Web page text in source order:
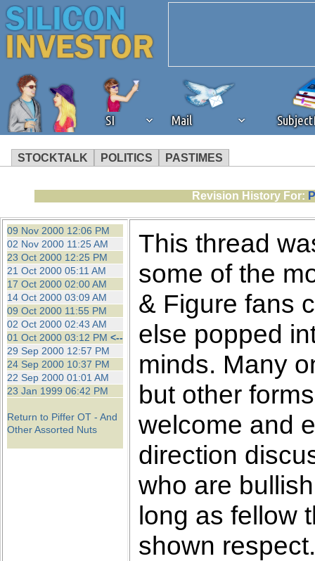
SI Mail
STOCKTALK POLITICS PASTIMES
We've detected that you're
browser plug-in or feature.
revenue to the continued
ask that you disable ad
the best interests of our
ad blocker but are still
browser's tracking
Revision History For:
09 Nov 2000 12:06 PM
02 Nov 2000 11:25 AM
23 Oct 2000 12:25 PM
21 Oct 2000 05:11 AM
17 Oct 2000 02:00 AM
14 Oct 2000 03:09 AM
09 Oct 2000 11:55 PM
02 Oct 2000 02:43 AM
01 Oct 2000 03:12 PM <--
29 Sep 2000 12:57 PM
24 Sep 2000 10:37 PM
22 Sep 2000 01:01 AM
23 Jan 1999 06:42 PM
Return to Piffer OT - And
Other Assorted Nuts
This thread
some of the
& Figure fans
else popped
minds. Many
but other
welcome and
direction
who are
long as fellow
shown respect.